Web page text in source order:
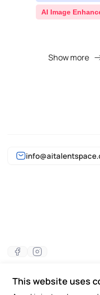
AI Image
Show more
This website uses